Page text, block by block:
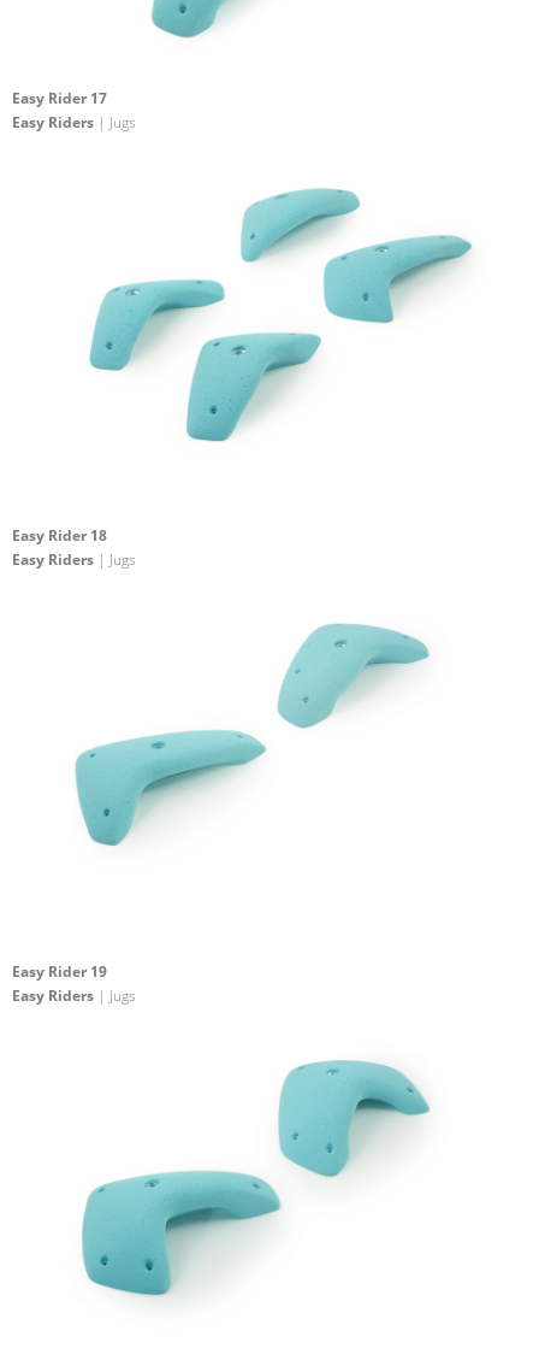
Easy Rider 17
Easy Riders | Jugs
Easy Rider 18
Easy Riders | Jugs
Easy Rider 19
Easy Riders | Jugs